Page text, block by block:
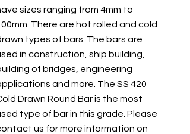
sizes ranging from 4mm to
There are hot rolled and cold
types of bars. The bars are
in construction, ship building,
of bridges, engineering
and more. The SS 420
Drawn Round Bar is the most
type of bar in this grade. Please
us for more information on